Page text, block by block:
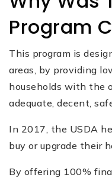
Program
This program is
areas, by providing
households with the
adequate, decent,
In 2017, the USDA
buy or upgrade their
By offering 100%